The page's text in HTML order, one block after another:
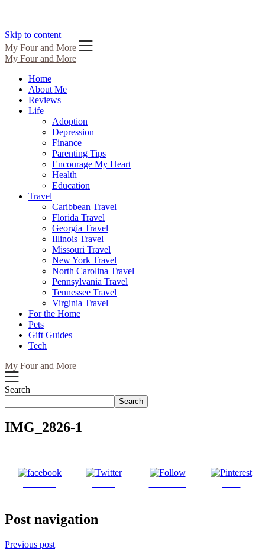
Skip to content
My Four and More
My Four and More
Home
About Me
Reviews
Life
Adoption
Depression
Finance
Parenting Tips
Encourage My Heart
Health
Education
Travel
Caribbean Travel
Florida Travel
Georgia Travel
Illinois Travel
Missouri Travel
New York Travel
North Carolina Travel
Pennsylvania Travel
Tennessee Travel
Virginia Travel
For the Home
Pets
Gift Guides
Tech
My Four and More
Search
Search
IMG_2826-1
Post navigation
Previous post